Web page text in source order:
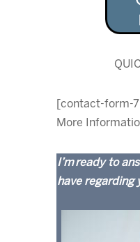
[contact-form-
More
I’m ready to
have regarding